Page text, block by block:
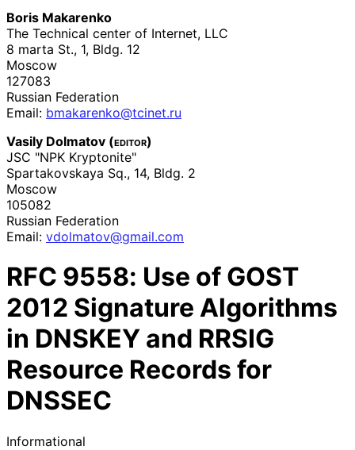
Boris Makarenko
The Technical center of Internet, LLC
8 marta St., 1, Bldg. 12
Moscow
127083
Russian Federation
Email: bmakarenko@tcinet.ru
Vasily Dolmatov (editor)
JSC "NPK Kryptonite"
Spartakovskaya Sq., 14, Bldg. 2
Moscow
105082
Russian Federation
Email: vdolmatov@gmail.com
RFC 9558: Use of GOST
2012 Signature Algorithms
in DNSKEY and RRSIG
Resource Records for
DNSSEC
Informational